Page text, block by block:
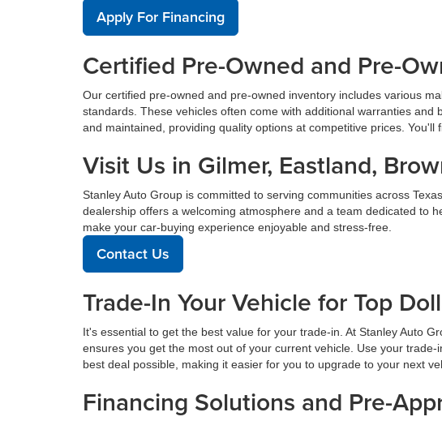
Apply For Financing
Certified Pre-Owned and Pre-
Our certified pre-owned and pre-owned inventory includes various
standards. These vehicles often come with additional warranties
and maintained, providing quality options at competitive prices.
Visit Us in Gilmer, Eastland,
Stanley Auto Group is committed to serving communities across
dealership offers a welcoming atmosphere and a team dedicated to
make your car-buying experience enjoyable and stress-free.
Contact Us
Trade-In Your Vehicle for Top
It's essential to get the best value for your trade-in. At Stanley Auto
ensures you get the most out of your current vehicle. Use your
best deal possible, making it easier for you to upgrade to your next
Financing Solutions and Pre-